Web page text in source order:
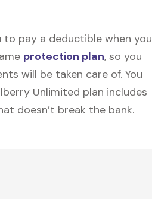
pay a deductible when you
protection plan, so you
will be taken care of. You
Unlimited plan includes
doesn’t break the bank.